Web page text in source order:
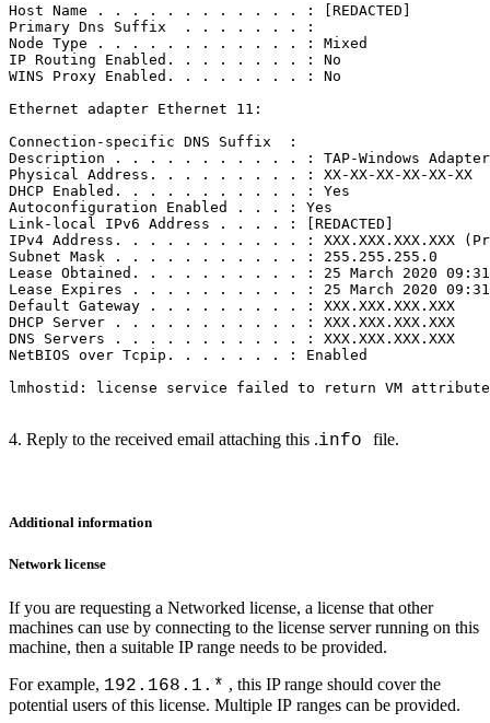
Host Name . . . . . . . . . . . . : [REDACTED]
Primary Dns Suffix  . . . . . . . :
Node Type . . . . . . . . . . . . : Mixed
IP Routing Enabled. . . . . . . . : No
WINS Proxy Enabled. . . . . . . . : No
Ethernet adapter Ethernet 11:
Connection-specific DNS Suffix  :
Description . . . . . . . . . . . : TAP-Windows Adapter
Physical Address. . . . . . . . . : XX-XX-XX-XX-XX-XX
DHCP Enabled. . . . . . . . . . . : Yes
Autoconfiguration Enabled . . . : Yes
Link-local IPv6 Address . . . . : [REDACTED]
IPv4 Address. . . . . . . . . . . : XXX.XXX.XXX.XXX
Subnet Mask . . . . . . . . . . . : 255.255.255.0
Lease Obtained. . . . . . . . . . : 25 March 2020
Lease Expires . . . . . . . . . . : 25 March 2020
Default Gateway . . . . . . . . . : XXX.XXX.XXX.XXX
DHCP Server . . . . . . . . . . . : XXX.XXX.XXX.XXX
DNS Servers . . . . . . . . . . . : XXX.XXX.XXX.XXX
NetBIOS over Tcpip. . . . . . . : Enabled
lmhostid: license service failed to return VM
4. Reply to the received email attaching this .info file.
Additional information
Network license
If you are requesting a Networked license, a license that other
machines can use by connecting to the license server running on this
machine, then a suitable IP range needs to be provided.
For example, 192.168.1.* , this IP range should cover the
potential users of this license. Multiple IP ranges can be provided.